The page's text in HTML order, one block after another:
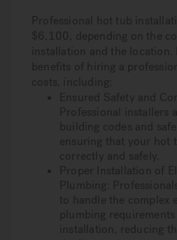
Professional hot tub
$6,100, depending on the
installation and the location.
benefits of hiring a
costs, including:
Ensured Safety and
Professional installers
building codes and
ensuring that your hot
correctly and safely.
Proper Installation of
Plumbing:
to handle the complex
plumbing
installation, reducing